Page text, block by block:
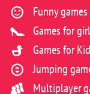
Funny games
Games for
Games for
Jumping